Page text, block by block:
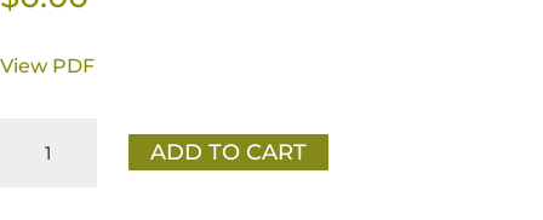
View PDF
Swine
ADD TO CART